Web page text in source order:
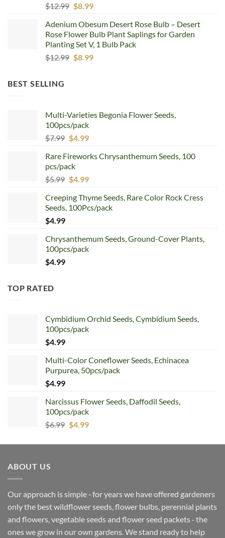
$12.99 Original
was:
$12.99.
$8.99Current
is:
$8.99.
Adenium Obesum Desert Rose Bulb – Desert
Rose Flower Bulb Plant Saplings for Garden
Planting Set V, 1 Bulb Pack
$12.99 Original
$8.99Current
BEST SELLING
Multi-Varieties Begonia Flower Seeds,
100pcs/pack
$7.99 Original
was:
$7.99.
$4.99Current
is:
Rare Fireworks Chrysanthemum Seeds, 100
pcs/pack
$5.99 Original
was:
$5.99.
$4.99Current
is:
$4.99.
Creeping Thyme Seeds, Rare Color Rock Cress
Seeds, 100Pcs/pack
$4.99
Chrysanthemum Seeds, Ground-Cover Plants,
100pcs/pack
$4.99
TOP RATED
Cymbidium Orchid Seeds, Cymbidium Seeds,
100pcs/pack
$4.99
Multi-Color Coneflower Seeds, Echinacea
Purpurea, 50pcs/pack
$4.99
Narcissus Flower Seeds, Daffodil Seeds,
100pcs/pack
$6.99 Original
was:
$4.99Current
is:
ABOUT US
Our approach is simple ‐ for years we have offered gardeners
only the best wildflower seeds, flower bulbs, perennial plants
and flowers, vegetable seeds and flower seed packets ‐ the
ones we grow in our own gardens. We stand ready to help